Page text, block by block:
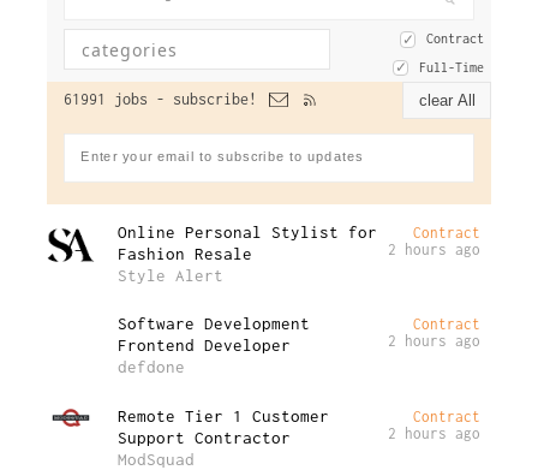
Contract
Full-Time
clear All
61991 jobs - subscribe!
Online Personal Stylist for
Fashion Resale
Style Alert
Contract
2 hours ago
Software Development
Frontend Developer
defdone
Contract
2 hours ago
Remote Tier 1 Customer
Support Contractor
ModSquad
Contract
2 hours ago